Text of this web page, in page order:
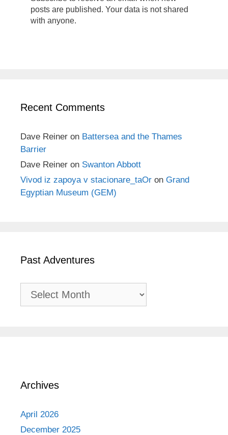
posts are published. Your data is not shared
with anyone.
Recent Comments
Dave Reiner on Battersea and the Thames
Barrier
Dave Reiner on Swanton Abbott
Vivod iz zapoya v stacionare_taOr on Grand
Egyptian Museum (GEM)
Past Adventures
Adventures
Archives
April 2026
December 2025